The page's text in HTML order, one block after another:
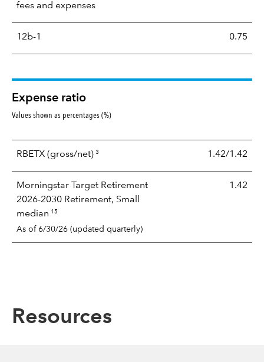
fees and expenses
12b-1 0.75
Expense ratio
Values shown as percentages (%)
RBETX (gross/net) 3 1.42/1.42
Morningstar Target Retirement
2026-2030 Retirement, Small
median 15
As of 6/30/26 (updated quarterly)
1.42
Resources